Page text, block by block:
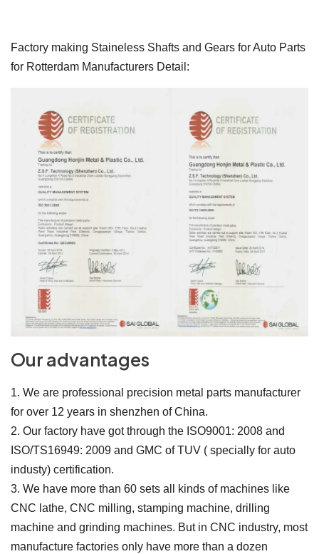
Factory making Staineless Shafts and Gears for Auto Parts
for Rotterdam Manufacturers Detail:
Our advantages
1. We are professional precision metal parts manufacturer
for over 12 years in shenzhen of China.
2. Our factory have got through the ISO9001: 2008 and
ISO/TS16949: 2009 and GMC of TUV ( specially for auto
industy) certification.
3. We have more than 60 sets all kinds of machines like
CNC lathe, CNC milling, stamping machine, drilling
machine and grinding machines. But in CNC industry, most
manufacture factories only have more than a dozen